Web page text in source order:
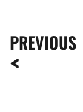
PREVIOUS